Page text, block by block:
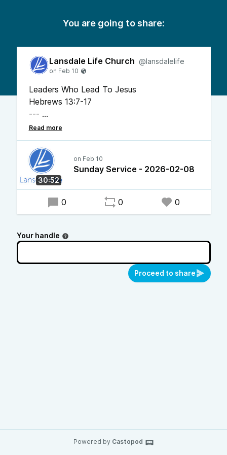
You are going to share:
Lansdale Life Church @lansdalelife
Leaders Who Lead To Jesus
Hebrews 13:7-17
---
Pastor Chris Bonner
30:52
Sunday Service - 2026-02-08
0 0 0
Your handle
Proceed to share
Powered by Castopod